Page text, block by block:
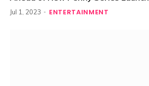
Jul 1, 2023 ENTERTAINMENT